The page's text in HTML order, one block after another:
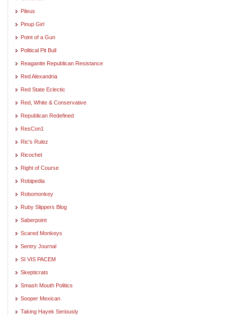
Pileus
Pinup Girl
Point of a Gun
Political Pit Bull
Reaganite Republican Resistance
Red Alexandria
Red State Eclectic
Red, White & Conservative
Republican Redefined
ResCon1
Ric's Rulez
Ricochet
Right of Course
Robipedia
Robomonkey
Ruby Slippers Blog
Saberpoint
Scared Monkeys
Sentry Journal
SI VIS PACEM
Skepticrats
Smash Mouth Politics
Sooper Mexican
Taking Hayek Seriously